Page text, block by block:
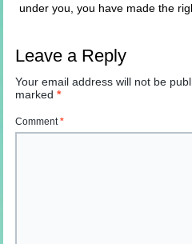
under you, you have made the
Leave a Reply
Your email address will not be
marked*
Comment*